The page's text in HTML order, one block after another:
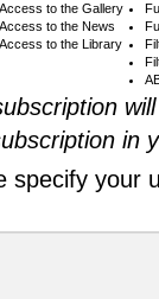
Access to the Gallery
Access to the News
Access to the Library
in
specify your